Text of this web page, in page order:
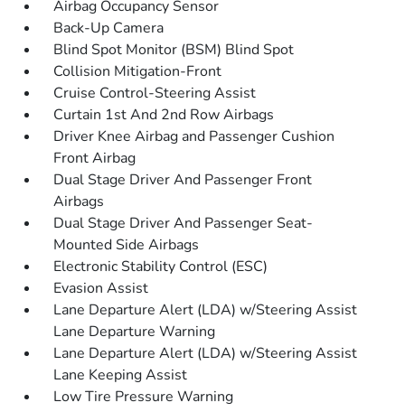
Airbag Occupancy Sensor
Back-Up Camera
Blind Spot Monitor (BSM) Blind Spot
Collision Mitigation-Front
Cruise Control-Steering Assist
Curtain 1st And 2nd Row Airbags
Driver Knee Airbag and Passenger Cushion
Front Airbag
Dual Stage Driver And Passenger Front
Airbags
Dual Stage Driver And Passenger Seat-
Mounted Side Airbags
Electronic Stability Control (ESC)
Evasion Assist
Lane Departure Alert (LDA) w/Steering Assist
Lane Departure Warning
Lane Departure Alert (LDA) w/Steering Assist
Lane Keeping Assist
Low Tire Pressure Warning